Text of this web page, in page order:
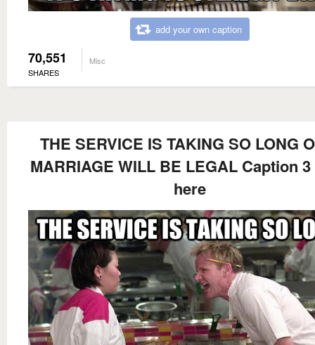
add your own caption
70,551
SHARES
Misc
THE SERVICE IS TAKING SO LONG
MARRIAGE WILL BE LEGAL Caption
here